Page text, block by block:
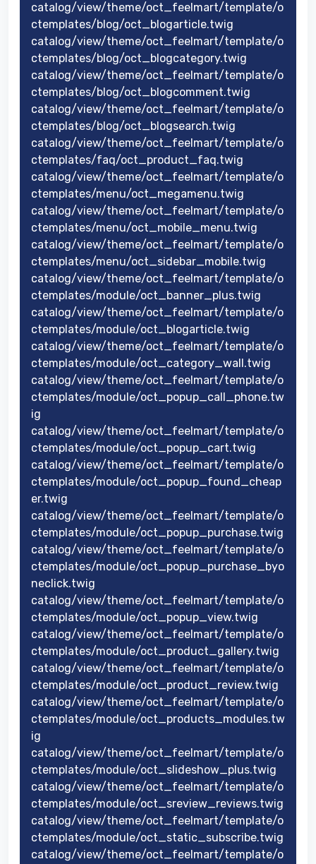
catalog/view/theme/oct_feelmart/template/o
ctemplates/blog/oct_blogarticle.twig
catalog/view/theme/oct_feelmart/template/o
ctemplates/blog/oct_blogcategory.twig
catalog/view/theme/oct_feelmart/template/o
ctemplates/blog/oct_blogcomment.twig
catalog/view/theme/oct_feelmart/template/o
ctemplates/blog/oct_blogsearch.twig
catalog/view/theme/oct_feelmart/template/o
ctemplates/faq/oct_product_faq.twig
catalog/view/theme/oct_feelmart/template/o
ctemplates/menu/oct_megamenu.twig
catalog/view/theme/oct_feelmart/template/o
ctemplates/menu/oct_mobile_menu.twig
catalog/view/theme/oct_feelmart/template/o
ctemplates/menu/oct_sidebar_mobile.twig
catalog/view/theme/oct_feelmart/template/o
ctemplates/module/oct_banner_plus.twig
catalog/view/theme/oct_feelmart/template/o
ctemplates/module/oct_blogarticle.twig
catalog/view/theme/oct_feelmart/template/o
ctemplates/module/oct_category_wall.twig
catalog/view/theme/oct_feelmart/template/o
ctemplates/module/oct_popup_call_phone.tw
ig
catalog/view/theme/oct_feelmart/template/o
ctemplates/module/oct_popup_cart.twig
catalog/view/theme/oct_feelmart/template/o
ctemplates/module/oct_popup_found_cheap
er.twig
catalog/view/theme/oct_feelmart/template/o
ctemplates/module/oct_popup_purchase.twig
catalog/view/theme/oct_feelmart/template/o
ctemplates/module/oct_popup_purchase_byo
neclick.twig
catalog/view/theme/oct_feelmart/template/o
ctemplates/module/oct_popup_view.twig
catalog/view/theme/oct_feelmart/template/o
ctemplates/module/oct_product_gallery.twig
catalog/view/theme/oct_feelmart/template/o
ctemplates/module/oct_product_review.twig
catalog/view/theme/oct_feelmart/template/o
ctemplates/module/oct_products_modules.tw
ig
catalog/view/theme/oct_feelmart/template/o
ctemplates/module/oct_slideshow_plus.twig
catalog/view/theme/oct_feelmart/template/o
ctemplates/module/oct_sreview_reviews.twig
catalog/view/theme/oct_feelmart/template/o
ctemplates/module/oct_static_subscribe.twig
catalog/view/theme/oct_feelmart/template/o